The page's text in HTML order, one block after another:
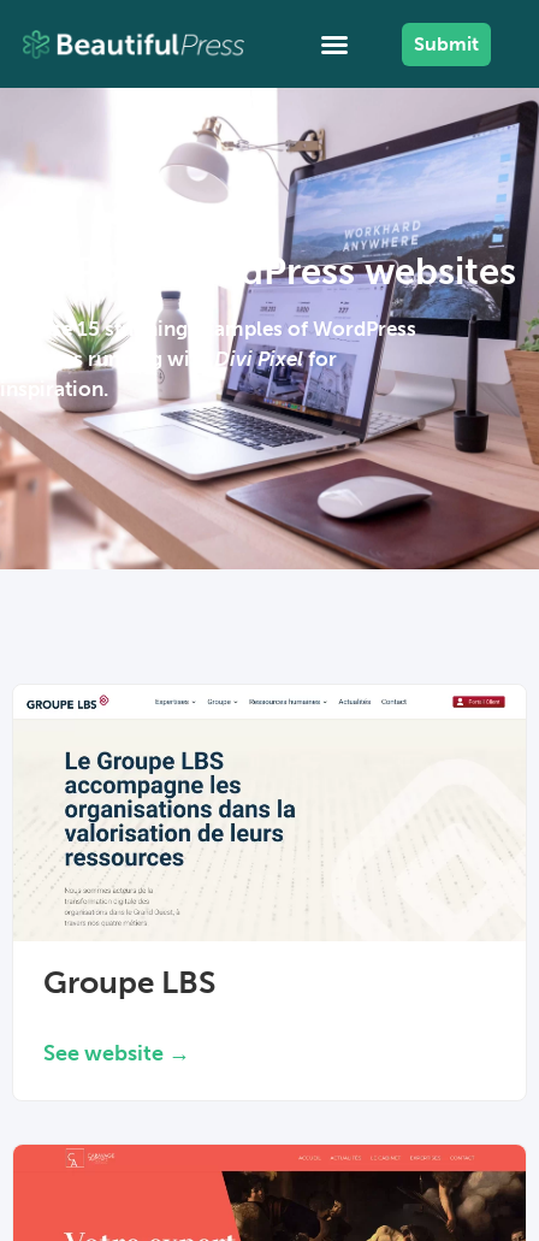
Submit
Divi Pixel WordPress websites
Browse 15 stunning examples of WordPress
websites running with
Divi Pixelfor
inspiration.
Groupe LBS
See website →